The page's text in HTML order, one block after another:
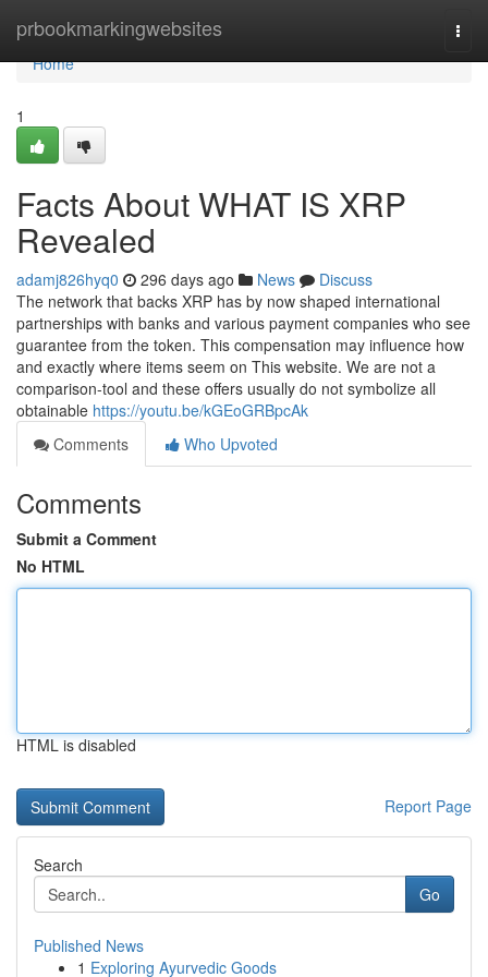
prbookmarkingwebsites
Home
Home
1
Facts About WHAT IS XRP
Revealed
adamj826hyq0 296 days ago News
Discuss
The network that backs XRP has by now shaped international
partnerships with banks and various payment companies who see
guarantee from the token. This compensation may influence how
and exactly where items seem on This website. We are not a
comparison-tool and these offers usually do not symbolize all
obtainable https://youtu.be/kGEoGRBpcAk
Comments
Who Upvoted
Comments
Submit a Comment
No HTML
HTML is disabled
Report Page
Search
Go
Published News
1 Exploring Ayurvedic Goods